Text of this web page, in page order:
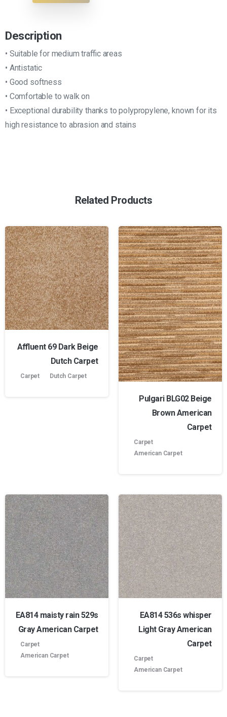
Description
• Suitable for medium traffic areas
• Antistatic
• Good softness
• Comfortable to walk on
• Exceptional durability thanks to polypropylene, known for its
high resistance to abrasion and stains
Related Products
Affluent 69 Dark Beige
Dutch Carpet
Carpet Dutch Carpet
Pulgari BLG02 Beige
Brown American
Carpet
Carpet
American Carpet
EA814 maisty rain 529s
Gray American Carpet
Carpet
American Carpet
EA814 536s whisper
Light Gray American
Carpet
Carpet
American Carpet